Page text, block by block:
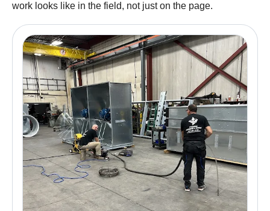
work looks like in the field, not just on the page.